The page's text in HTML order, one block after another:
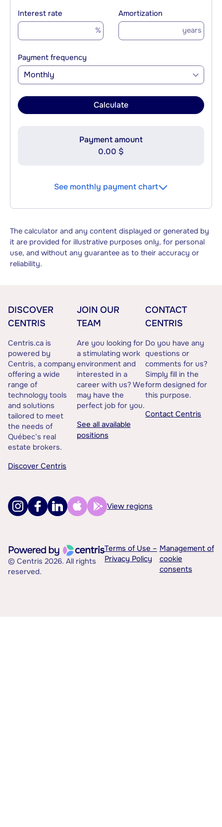
Interest rate
%
Amortization
years
Payment frequency
Monthly
Calculate
Payment amount
0.00 $
See monthly payment chart
The calculator and any content displayed or generated by
it are provided for illustrative purposes only, for personal
use, and without any guarantee as to their accuracy or
reliability.
DISCOVER
CENTRIS
Centris.ca is
powered by
Centris, a company
offering a wide
range of
technology tools
and solutions
tailored to meet
the needs of
Québec’s real
estate brokers.
Discover Centris
JOIN OUR
TEAM
Are you looking for
a stimulating work
environment and
interested in a
career with us? We
may have the
perfect job for you.
See all available
positions
CONTACT
CENTRIS
Do you have any
questions or
comments for us?
Simply fill in the
form designed for
this purpose.
Contact Centris
View regions
© Centris 2026. All rights
reserved.
Terms of Use –
Privacy Policy
Management of
cookie
consents